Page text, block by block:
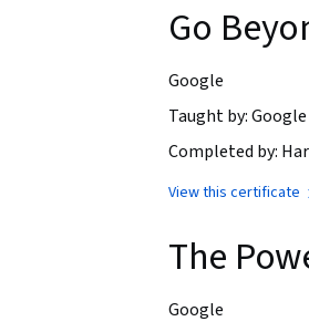
Go
Google
Taught by:
Completed by:
View this certificate
The
Google